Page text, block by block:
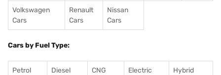
Volkswagen
Cars
Renault
Cars
Nissan
Cars
Cars by Fuel Type:
Petrol
Diesel
CNG
Electric
Hybrid